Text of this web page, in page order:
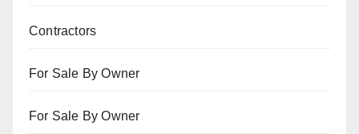
Contractors
For Sale By Owner
For Sale By Owner